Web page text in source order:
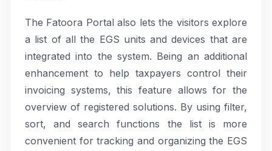
The Fatoora Portal also lets the visitors explore
a list of all the EGS units and devices that are
integrated into the system. Being an additional
enhancement to help taxpayers control their
invoicing systems, this feature allows for the
overview of registered solutions. By using filter,
sort, and search functions the list is more
convenient for tracking and organizing the EGS